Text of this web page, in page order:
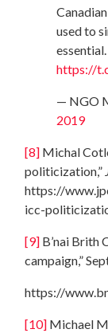
used to
https://
— NGO
2019
[8] Michal
politicization,”
https://
icc-
[9] B’nai Brith
campaign,”
https://
[10] Michael